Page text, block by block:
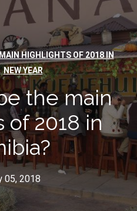
HIGHLIGHTS OF 2018 IN
NEW YEAR
the main
2018 in
05, 2018